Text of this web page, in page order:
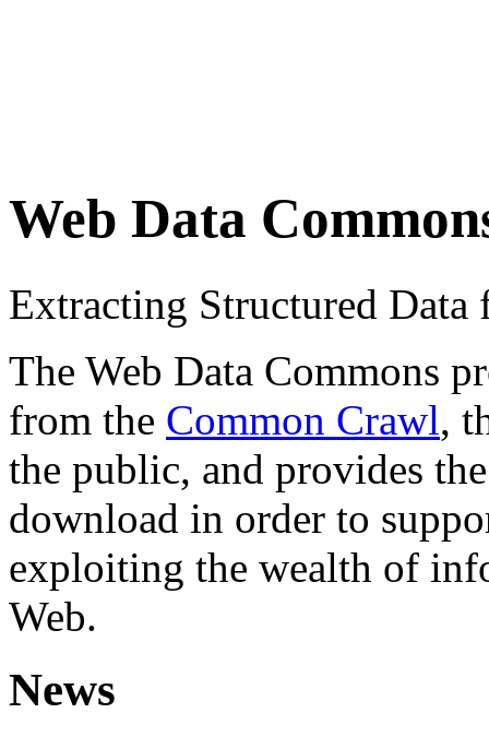
Web Data
Extracting Structured
The Web Data Commons
from the Common Crawl,
the public, and provides
download in order to
exploiting the wealth of
Web.
News